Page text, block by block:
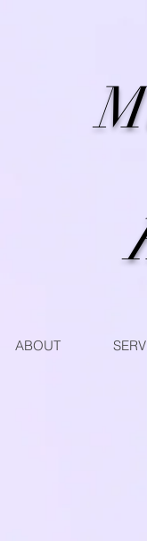
ABOUT